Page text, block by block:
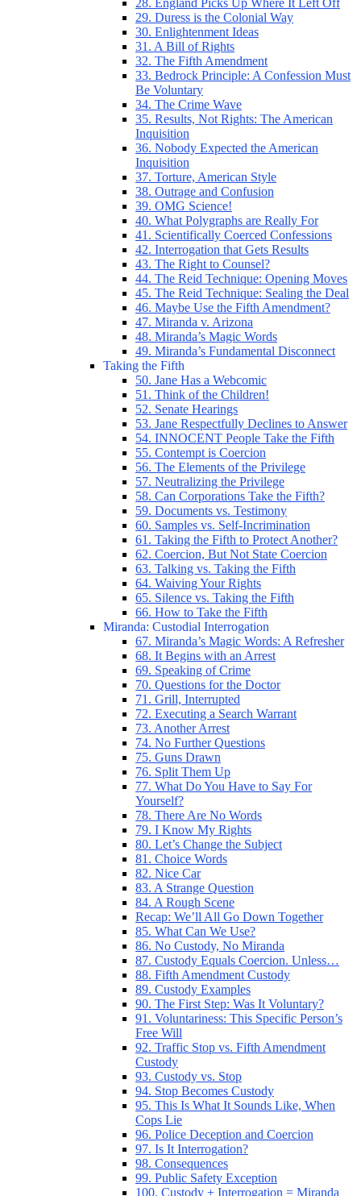
28. England Picks Up Where It Left Off
29. Duress is the Colonial Way
30. Enlightenment Ideas
31. A Bill of Rights
32. The Fifth Amendment
33. Bedrock Principle: A Confession Must
Be Voluntary
34. The Crime Wave
35. Results, Not Rights: The American
Inquisition
36. Nobody Expected the American
Inquisition
37. Torture, American Style
38. Outrage and Confusion
39. OMG Science!
40. What Polygraphs are Really For
41. Scientifically Coerced Confessions
42. Interrogation that Gets Results
43. The Right to Counsel?
44. The Reid Technique: Opening Moves
45. The Reid Technique: Sealing the Deal
46. Maybe Use the Fifth Amendment?
47. Miranda v. Arizona
48. Miranda’s Magic Words
49. Miranda’s Fundamental Disconnect
Taking the Fifth
50. Jane Has a Webcomic
51. Think of the Children!
52. Senate Hearings
53. Jane Respectfully Declines to Answer
54. INNOCENT People Take the Fifth
55. Contempt is Coercion
56. The Elements of the Privilege
57. Neutralizing the Privilege
58. Can Corporations Take the Fifth?
59. Documents vs. Testimony
60. Samples vs. Self-Incrimination
61. Taking the Fifth to Protect Another?
62. Coercion, But Not State Coercion
63. Talking vs. Taking the Fifth
64. Waiving Your Rights
65. Silence vs. Taking the Fifth
66. How to Take the Fifth
Miranda: Custodial Interrogation
67. Miranda’s Magic Words: A Refresher
68. It Begins with an Arrest
69. Speaking of Crime
70. Questions for the Doctor
71. Grill, Interrupted
72. Executing a Search Warrant
73. Another Arrest
74. No Further Questions
75. Guns Drawn
76. Split Them Up
77. What Do You Have to Say For
Yourself?
78. There Are No Words
79. I Know My Rights
80. Let’s Change the Subject
81. Choice Words
82. Nice Car
83. A Strange Question
84. A Rough Scene
Recap: We’ll All Go Down Together
85. What Can We Use?
86. No Custody, No Miranda
87. Custody Equals Coercion. Unless…
88. Fifth Amendment Custody
89. Custody Examples
90. The First Step: Was It Voluntary?
91. Voluntariness: This Specific Person’s
Free Will
92. Traffic Stop vs. Fifth Amendment
Custody
93. Custody vs. Stop
94. Stop Becomes Custody
95. This Is What It Sounds Like, When
Cops Lie
96. Police Deception and Coercion
97. Is It Interrogation?
98. Consequences
99. Public Safety Exception
100. Custody + Interrogation = Miranda